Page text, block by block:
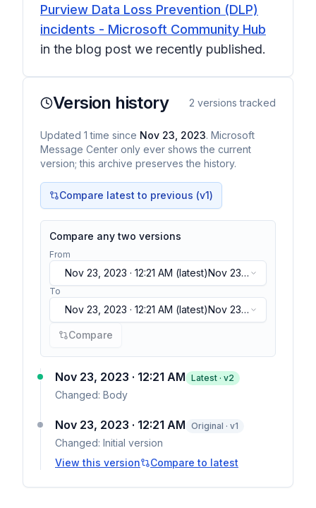
Purview Data Loss Prevention (DLP)
incidents - Microsoft Community Hub
in the blog post we recently published.
Version history 2 versions tracked
Updated 1 time since Nov 23, 2023. Microsoft
Message Center only ever shows the current
version; this archive preserves the history.
Compare latest to previous (v1)
Compare any two versions
From
Nov 23, 2023 · 12:21 AM (latest)Nov 23,
2023 · 12:21 AM(latest)
To
Nov 23, 2023 · 12:21 AM (latest)Nov 23,
2023 · 12:21 AM(latest)
Compare
Nov 23, 2023 · 12:21 AM Latest · v2
Changed: Body
Nov 23, 2023 · 12:21 AM Original · v1
Changed: Initial version
View this version
Compare to latest